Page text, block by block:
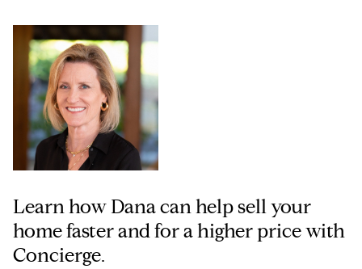
Learn how Dana can help sell your
home faster and for a higher price with
Concierge.